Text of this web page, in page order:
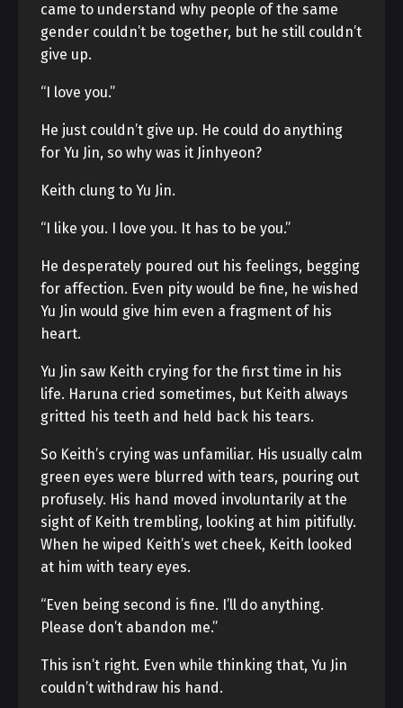
came to understand why people of the same
gender couldn’t be together, but he still couldn’t
give up.
“I love you.”
He just couldn’t give up. He could do anything
for Yu Jin, so why was it Jinhyeon?
Keith clung to Yu Jin.
“I like you. I love you. It has to be you.”
He desperately poured out his feelings, begging
for affection. Even pity would be fine, he wished
Yu Jin would give him even a fragment of his
heart.
Yu Jin saw Keith crying for the first time in his
life. Haruna cried sometimes, but Keith always
gritted his teeth and held back his tears.
So Keith’s crying was unfamiliar. His usually calm
green eyes were blurred with tears, pouring out
profusely. His hand moved involuntarily at the
sight of Keith trembling, looking at him pitifully.
When he wiped Keith’s wet cheek, Keith looked
at him with teary eyes.
“Even being second is fine. I’ll do anything.
Please don’t abandon me.”
This isn’t right. Even while thinking that, Yu Jin
couldn’t withdraw his hand.